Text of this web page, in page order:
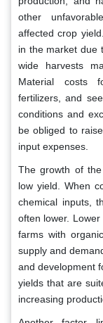
other
affected crop
in the market due
wide harvests
Material costs
fertilizers, and
conditions and
be obliged to
input expenses.
The growth of
low yield. When
chemical inputs,
often lower.
farms with
supply and
and development
yields that are
increasing